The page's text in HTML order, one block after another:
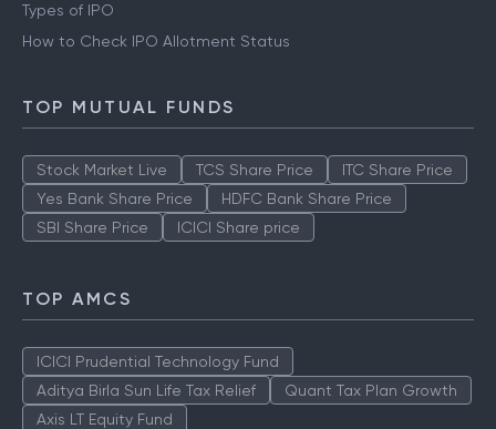
Types of IPO
How to Check IPO Allotment Status
TOP MUTUAL FUNDS
Stock Market Live TCS Share Price
ITC Share Price
Yes Bank Share Price
HDFC Bank Share Price
SBI Share Price
ICICI Share price
TOP AMCS
ICICI Prudential Technology Fund
Aditya Birla Sun Life Tax Relief
Quant Tax Plan Growth
Axis LT Equity Fund